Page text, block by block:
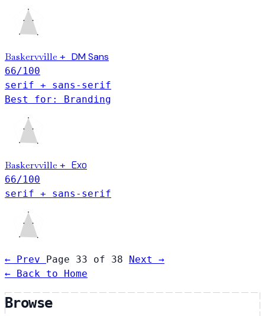
Baskervville + DM Sans
66/100
serif + sans-serif
Best for: Branding
Baskervville + Exo
66/100
serif + sans-serif
← Prev Page 33 of 38 Next →
← Back to Home
Browse